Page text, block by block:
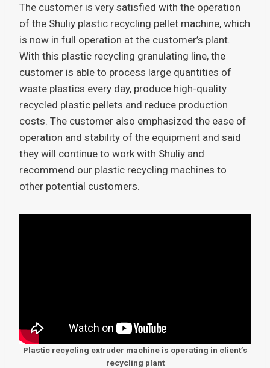
The customer is very satisfied with the operation
of the Shuliy plastic recycling pellet machine, which
is now in full operation at the customer’s plant.
With this plastic recycling granulating line, the
customer is able to process large quantities of
waste plastics every day, produce high-quality
recycled plastic pellets and reduce production
costs. The customer also emphasized the ease of
operation and stability of the equipment and said
they will continue to work with Shuliy and
recommend our plastic recycling machines to
other potential customers.
Plastic recycling extruder machine is operating in client’s
recycling plant